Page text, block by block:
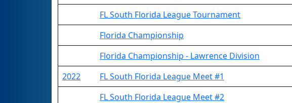
FL South Florida League Tournament
Florida Championship
Florida Championship - Lawrence Division
2022
FL South Florida League Meet #1
FL South Florida League Meet #2